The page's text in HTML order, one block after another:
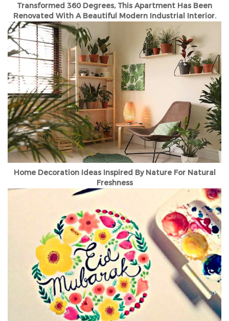
Transformed 360 Degrees, This Apartment Has Been
Renovated With A Beautiful Modern Industrial Interior.
Home Decoration Ideas Inspired By Nature For Natural
Freshness